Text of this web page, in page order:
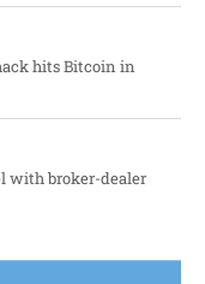
hits Bitcoin in
with broker-dealer